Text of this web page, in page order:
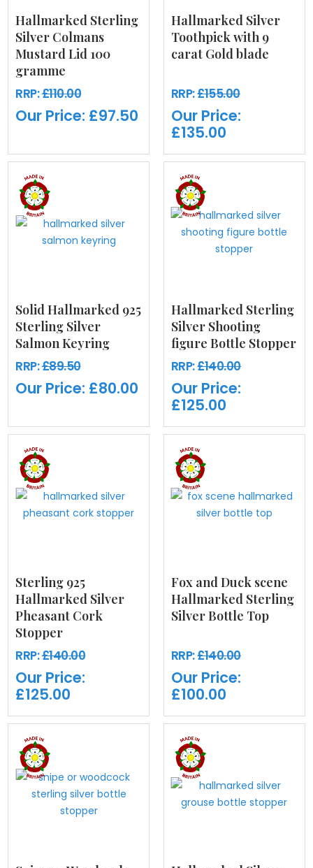
Hallmarked Sterling
Silver Colmans
Mustard Lid 100
gramme
RRP:£110.00
Our Price: £97.50
Hallmarked Silver
Toothpick with 9
carat Gold blade
RRP:£155.00
Our Price:
£135.00
Solid Hallmarked 925
Sterling Silver
Salmon Keyring
RRP:£89.50
Our Price: £80.00
Hallmarked Sterling
Silver Shooting
figure Bottle Stopper
RRP:£140.00
Our Price:
£125.00
Sterling 925
Hallmarked Silver
Pheasant Cork
Stopper
RRP:£140.00
Our Price:
£125.00
Fox and Duck scene
Hallmarked Sterling
Silver Bottle Top
RRP:£140.00
Our Price:
£100.00